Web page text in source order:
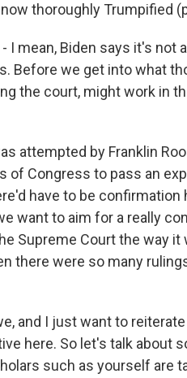
thoroughly Trumpified
I mean, Biden says it's not
Before we get into what
the court, might work in
attempted by Franklin
of Congress to pass an
have to be confirmation
want to aim for a really
Supreme Court the way it
there were so many
and I just want to
here. So let's talk about
such as yourself are